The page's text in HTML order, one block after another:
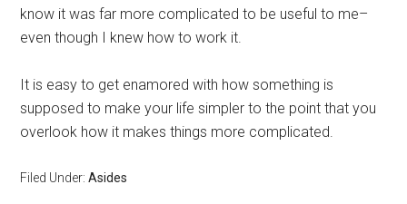
know it was far more complicated to be useful to me–
even though I knew how to work it.
It is easy to get enamored with how something is
supposed to make your life simpler to the point that you
overlook how it makes things more complicated.
Filed Under:Asides